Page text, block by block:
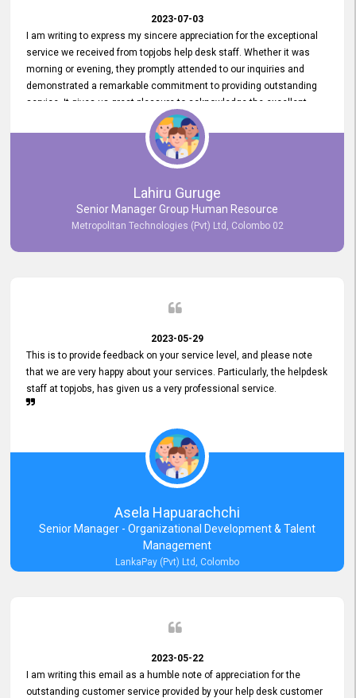
2023-07-03
I am writing to express my sincere appreciation for the exceptional
service we received from topjobs help desk staff. Whether it was
morning or evening, they promptly attended to our inquiries and
demonstrated a remarkable commitment to providing outstanding
service. It gives us great pleasure to acknowledge the excellent
service we have experienced from your company. The level of
professionalism displayed by topjobs has been exemplary. We
genuinely appreciate the promptness and efficiency with which you
handled our inquiries. Their swift responses have ensured a smooth
and seamless experience for us, enabling us to expedite our
recruitment process without delays. This level of commitment and
responsiveness reflects positively on your company's values and
commitment to excellence.
Lahiru Guruge
Senior Manager Group Human Resource
Metropolitan Technologies (Pvt) Ltd, Colombo 02
2023-05-29
This is to provide feedback on your service level, and please note
that we are very happy about your services. Particularly, the helpdesk
staff at topjobs, has given us a very professional service.
Asela Hapuarachchi
Senior Manager - Organizational Development & Talent
Management
LankaPay (Pvt) Ltd, Colombo
2023-05-22
I am writing this email as a humble note of appreciation for the
outstanding customer service provided by your help desk customer